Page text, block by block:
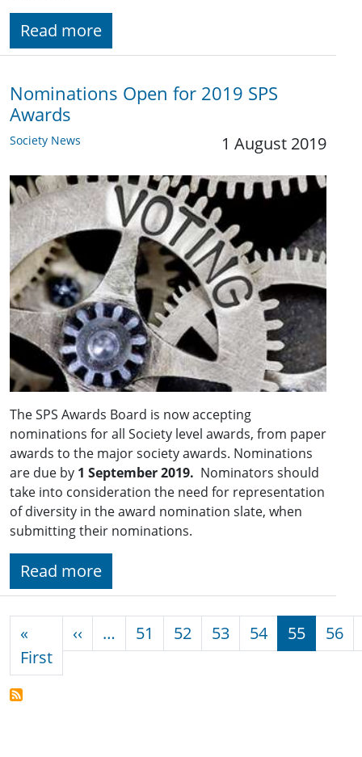
Read more
Nominations Open for 2019 SPS
Awards
Society News 1 August 2019
The SPS Awards Board is now accepting
nominations for all Society level awards, from paper
awards to the major society awards. Nominations
are due by 1 September 2019. Nominators should
take into consideration the need for representation
of diversity in the award nomination slate, when
submitting their nominations.
Read more
«
FirstFirst page
‹‹ Previous page
… 51 52 53 54 55 56